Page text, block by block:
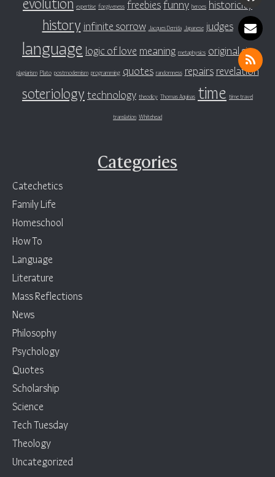
expertise forgiveness freebiesfunny heroes historicity
history infinite sorrow Jacques Derrida Japanese judges
language logic of love meaning metaphysics original sin
plagiarism Plato postmodernism programming quotes randomness repairs revelation
soteriology technology theodicy Thomas Aquinas time time travel
translation Whitehead
Categories
Catechetics
Family Life
Homeschool
How To
Language
Literature
Mass Reflections
News
Philosophy
Psychology
Quotes
Scholarship
Science
Tech Tuesday
Theology
Uncategorized